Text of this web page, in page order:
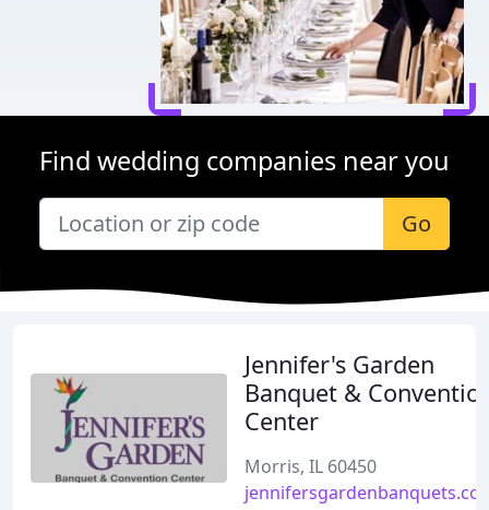
Find wedding companies near you
Go
Jennifer's Garden
Banquet &
Center
Morris, IL 60450